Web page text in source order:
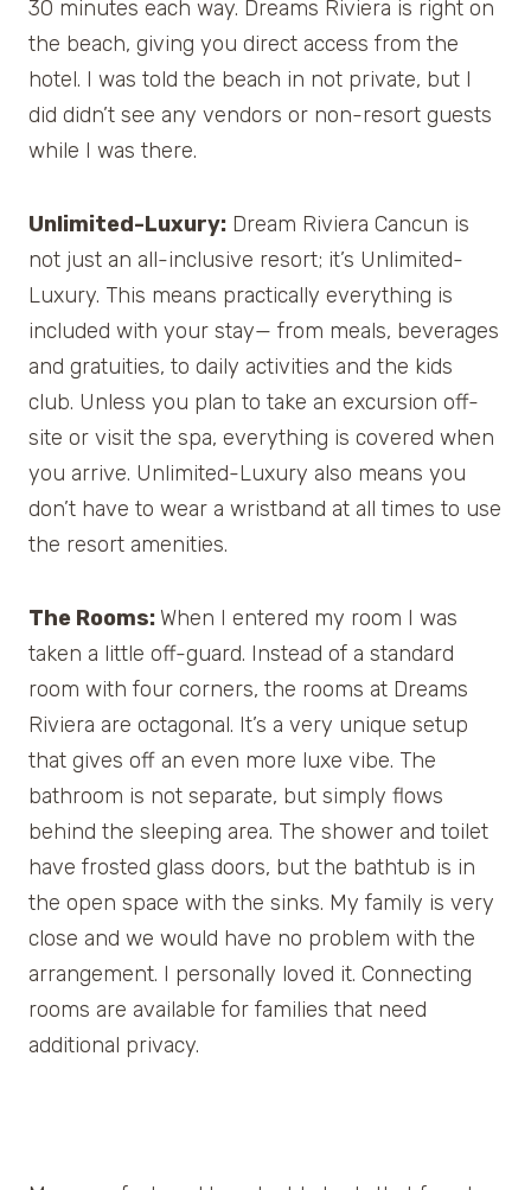
30 minutes each way. Dreams Riviera is right on
the beach, giving you direct access from the
hotel. I was told the beach in not private, but I
did didn’t see any vendors or non-resort guests
while I was there.
Unlimited-Luxury: Dream Riviera Cancun is
not just an all-inclusive resort; it’s Unlimited-
Luxury. This means practically everything is
included with your stay— from meals, beverages
and gratuities, to daily activities and the kids
club. Unless you plan to take an excursion off-
site or visit the spa, everything is covered when
you arrive. Unlimited-Luxury also means you
don’t have to wear a wristband at all times to use
the resort amenities.
The Rooms: When I entered my room I was
taken a little off-guard. Instead of a standard
room with four corners, the rooms at Dreams
Riviera are octagonal. It’s a very unique setup
that gives off an even more luxe vibe. The
bathroom is not separate, but simply flows
behind the sleeping area. The shower and toilet
have frosted glass doors, but the bathtub is in
the open space with the sinks. My family is very
close and we would have no problem with the
arrangement. I personally loved it. Connecting
rooms are available for families that need
additional privacy.